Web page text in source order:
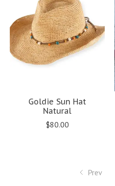
Goldie Sun Hat
Natural
$80.00
Prev